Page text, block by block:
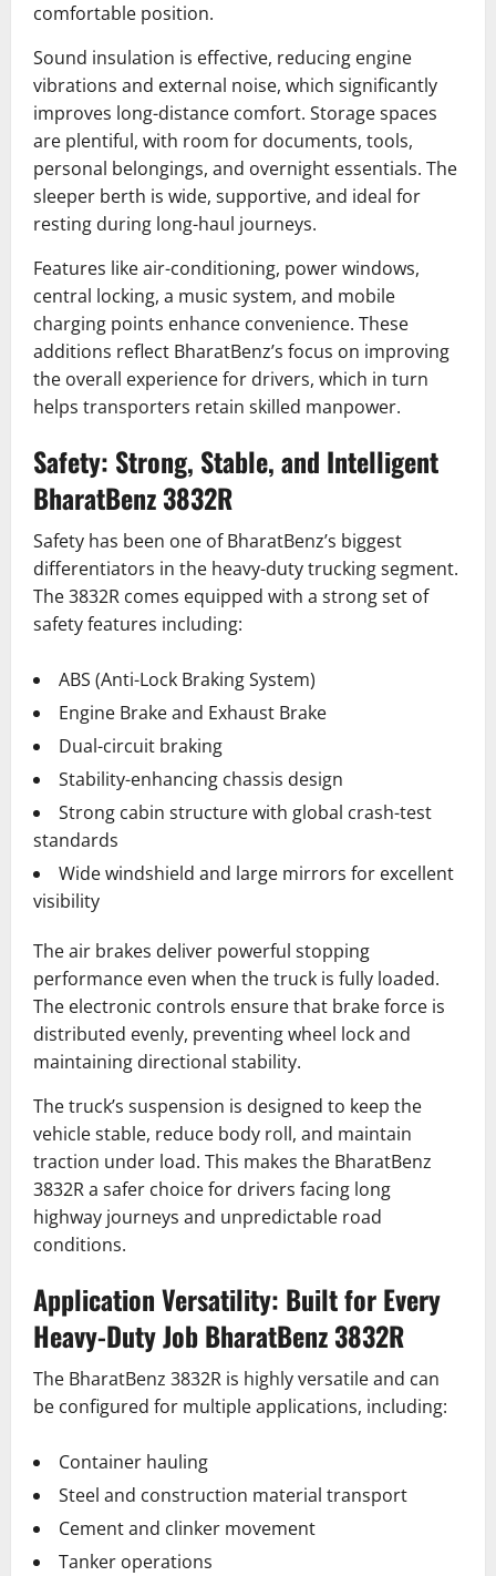
comfortable position.
Sound insulation is effective, reducing engine
vibrations and external noise, which significantly
improves long-distance comfort. Storage spaces
are plentiful, with room for documents, tools,
personal belongings, and overnight essentials. The
sleeper berth is wide, supportive, and ideal for
resting during long-haul journeys.
Features like air-conditioning, power windows,
central locking, a music system, and mobile
charging points enhance convenience. These
additions reflect BharatBenz’s focus on improving
the overall experience for drivers, which in turn
helps transporters retain skilled manpower.
Safety: Strong, Stable, and Intelligent
BharatBenz 3832R
Safety has been one of BharatBenz’s biggest
differentiators in the heavy-duty trucking segment.
The 3832R comes equipped with a strong set of
safety features including:
ABS (Anti-Lock Braking System)
Engine Brake and Exhaust Brake
Dual-circuit braking
Stability-enhancing chassis design
Strong cabin structure with global crash-test
standards
Wide windshield and large mirrors for excellent
visibility
The air brakes deliver powerful stopping
performance even when the truck is fully loaded.
The electronic controls ensure that brake force is
distributed evenly, preventing wheel lock and
maintaining directional stability.
The truck’s suspension is designed to keep the
vehicle stable, reduce body roll, and maintain
traction under load. This makes the BharatBenz
3832R a safer choice for drivers facing long
highway journeys and unpredictable road
conditions.
Application Versatility: Built for Every
Heavy-Duty Job BharatBenz 3832R
The BharatBenz 3832R is highly versatile and can
be configured for multiple applications, including:
Container hauling
Steel and construction material transport
Cement and clinker movement
Tanker operations